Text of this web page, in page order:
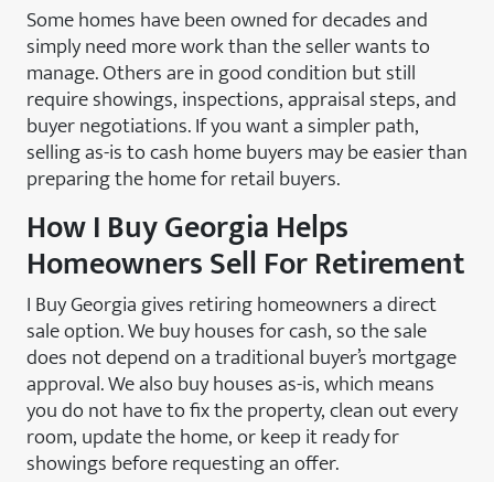
Some homes have been owned for decades and
simply need more work than the seller wants to
manage. Others are in good condition but still
require showings, inspections, appraisal steps, and
buyer negotiations. If you want a simpler path,
selling as-is to cash home buyers may be easier than
preparing the home for retail buyers.
How I Buy Georgia Helps
Homeowners Sell For Retirement
I Buy Georgia gives retiring homeowners a direct
sale option. We buy houses for cash, so the sale
does not depend on a traditional buyer’s mortgage
approval. We also buy houses as-is, which means
you do not have to fix the property, clean out every
room, update the home, or keep it ready for
showings before requesting an offer.